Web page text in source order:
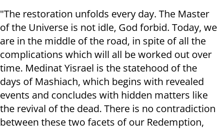
"The restoration unfolds every day. The Master
of the Universe is not idle, God forbid. Today, we
are in the middle of the road, in spite of all the
complications which will all be worked out over
time. Medinat Yisrael is the statehood of the
days of Mashiach, which begins with revealed
events and concludes with hidden matters like
the revival of the dead. There is no contradiction
between these two facets of our Redemption,